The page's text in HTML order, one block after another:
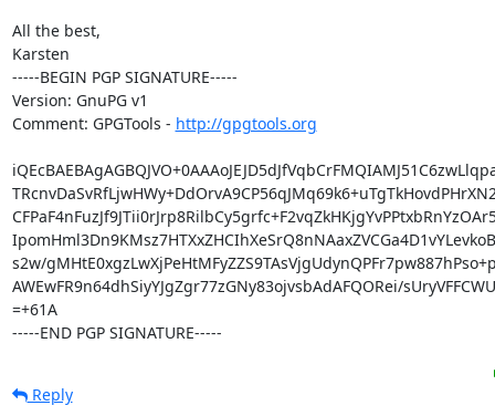
All the best,
Karsten
-----BEGIN PGP SIGNATURE-----
Version: GnuPG v1
Comment: GPGTools - http://gpgtools.org
s2w/
AWEwFR9n64dhSiyYJgZgr77zGNy83ojvsbAdAFQORei/
=+61A
-----END PGP SIGNATURE-----
Reply